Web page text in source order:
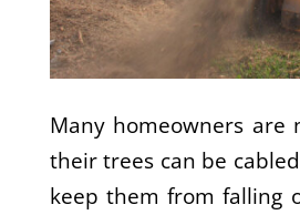
Many homeowners are
their trees can be
keep them from falling